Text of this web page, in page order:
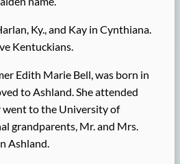
Ky., and Kay in Cynthiana.
Kentuckians.
Edith Marie Bell, was born in
to Ashland. She attended
went to the University of
grandparents, Mr. and Mrs.
Ashland.